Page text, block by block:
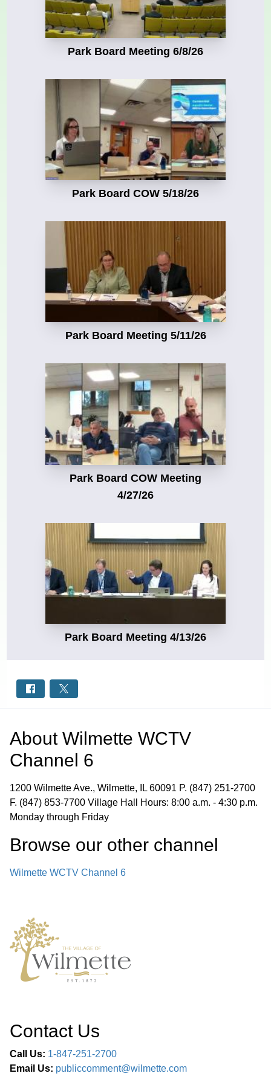
Park Board Meeting 6/8/26
Park Board COW 5/18/26
Park Board Meeting 5/11/26
Park Board COW Meeting
4/27/26
Park Board Meeting 4/13/26
About Wilmette WCTV
Channel 6
1200 Wilmette Ave., Wilmette, IL 60091 P. (847) 251-2700
F. (847) 853-7700 Village Hall Hours: 8:00 a.m. - 4:30 p.m.
Monday through Friday
Browse our other channel
Wilmette WCTV Channel 6
Contact Us
Call Us: 1-847-251-2700
Email Us: publiccomment@wilmette.com